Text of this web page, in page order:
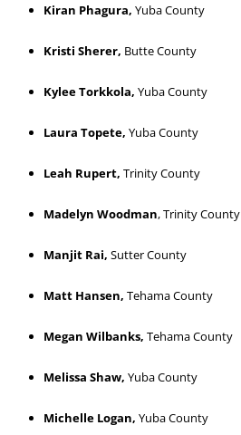
Kiran Phagura, Yuba County
Kristi Sherer, Butte County
Kylee Torkkola, Yuba County
Laura Topete, Yuba County
Leah Rupert, Trinity County
Madelyn Woodman, Trinity County
Manjit Rai, Sutter County
Matt Hansen, Tehama County
Megan Wilbanks, Tehama County
Melissa Shaw, Yuba County
Michelle Logan, Yuba County